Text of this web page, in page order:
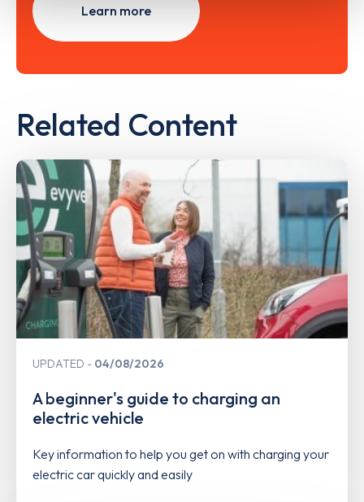
Learn more
Related Content
UPDATED 04/08/2026
A beginner's guide to charging an
electric vehicle
Key information to help you get on with charging your
electric car quickly and easily